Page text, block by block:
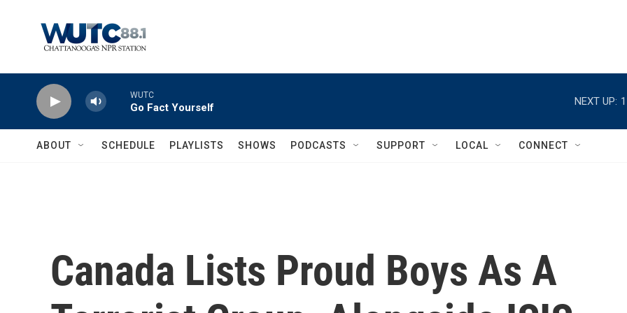
WUTC
Go Fact Yourself
NEXT UP:
ABOUT SCHEDULE PLAYLISTS SHOWS PODCASTS SUPPORT LOCAL CONNECT
Canada Lists Proud Boys As A